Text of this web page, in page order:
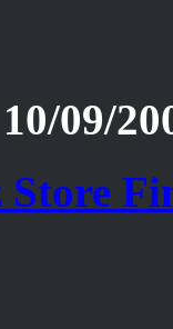
09/